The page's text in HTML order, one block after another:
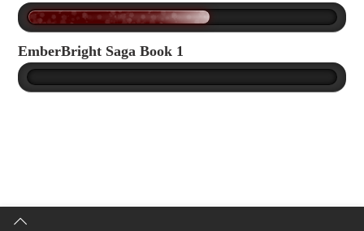
EmberBright Saga Book 1